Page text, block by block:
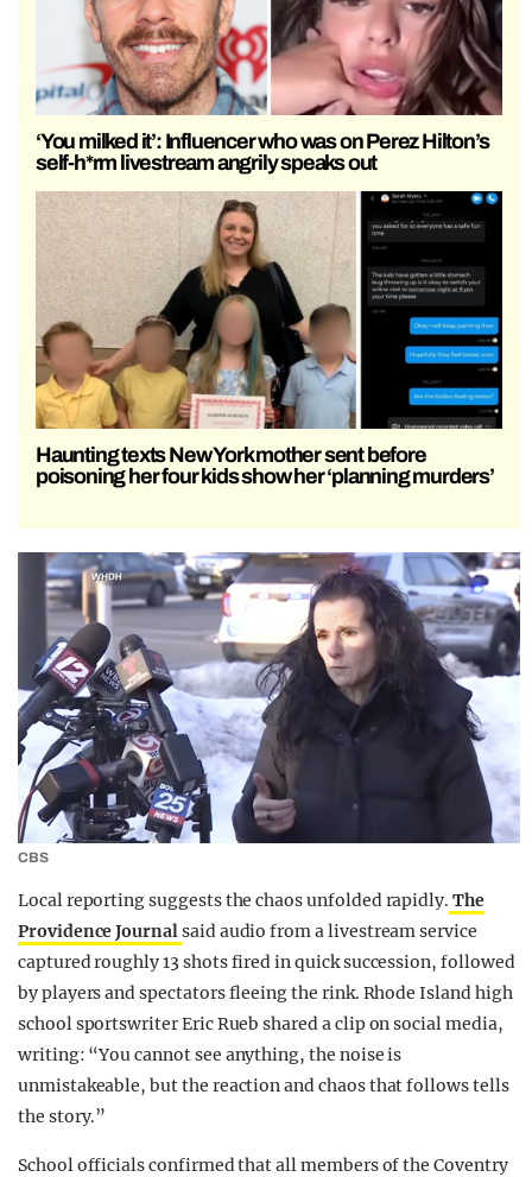
‘You milked it’: Influencer who was on Perez Hilton’s
self-h*rm livestream angrily speaks out
Haunting texts New York mother sent before
poisoning her four kids show her ‘planning murders’
CBS
Local reporting suggests the chaos unfolded rapidly. The
Providence Journalsaid audio from a livestream service
captured roughly 13 shots fired in quick succession, followed
by players and spectators fleeing the rink. Rhode Island high
school sportswriter Eric Rueb shared a clip on social media,
writing: “You cannot see anything, the noise is
unmistakeable, but the reaction and chaos that follows tells
the story.”
School officials confirmed that all members of the Coventry